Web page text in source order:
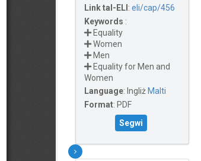
Link tal-ELI : eli/cap/456
Keywords :
Equality
Women
Men
Equality for Men and
Women
Language: Ingliż Malti
Format: PDF
Segwi